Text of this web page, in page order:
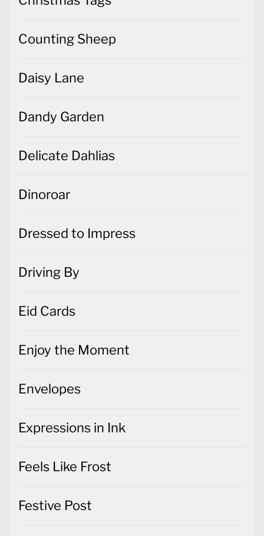
Counting Sheep
Daisy Lane
Dandy Garden
Delicate Dahlias
Dinoroar
Dressed to Impress
Driving By
Eid Cards
Enjoy the Moment
Envelopes
Expressions in Ink
Feels Like Frost
Festive Post